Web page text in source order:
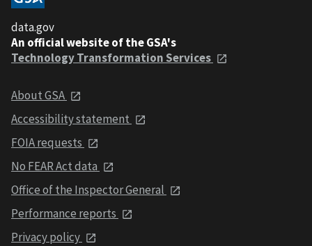
data.gov
An official website of the GSA's
Technology Transformation Services
About GSA
Accessibility statement
FOIA requests
No FEAR Act data
Office of the Inspector General
Performance reports
Privacy policy